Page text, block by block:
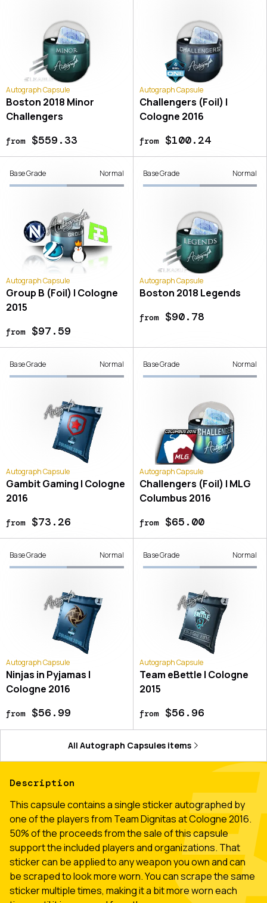
Autograph Capsule
Boston 2018 Minor
Challengers
from$559.33
Autograph Capsule
Challengers (Foil) |
Cologne 2016
from$100.24
Base Grade Normal
Autograph Capsule
Group B (Foil) | Cologne
2015
from$97.59
Base Grade Normal
Autograph Capsule
Boston 2018 Legends
from$90.78
Base Grade Normal
Autograph Capsule
Gambit Gaming | Cologne
2016
from$73.26
Base Grade Normal
Autograph Capsule
Challengers (Foil) | MLG
Columbus 2016
from$65.00
Base Grade Normal
Autograph Capsule
Ninjas in Pyjamas |
Cologne 2016
from$56.99
Base Grade Normal
Autograph Capsule
Team eBettle | Cologne
2015
from$56.96
All Autograph Capsulesitems
Description
This capsule contains a single sticker autographed by
one of the players from Team Dignitas at Cologne 2016.
50% of the proceeds from the sale of this capsule
support the included players and organizations. That
sticker can be applied to any weapon you own and can
be scraped to look more worn. You can scrape the same
sticker multiple times, making it a bit more worn each